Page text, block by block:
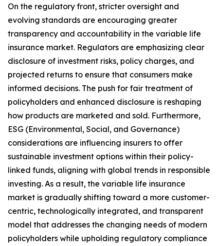
On the regulatory front, stricter oversight and
evolving standards are encouraging greater
transparency and accountability in the variable life
insurance market. Regulators are emphasizing clear
disclosure of investment risks, policy charges, and
projected returns to ensure that consumers make
informed decisions. The push for fair treatment of
policyholders and enhanced disclosure is reshaping
how products are marketed and sold. Furthermore,
ESG (Environmental, Social, and Governance)
considerations are influencing insurers to offer
sustainable investment options within their policy-
linked funds, aligning with global trends in responsible
investing. As a result, the variable life insurance
market is gradually shifting toward a more customer-
centric, technologically integrated, and transparent
model that addresses the changing needs of modern
policyholders while upholding regulatory compliance